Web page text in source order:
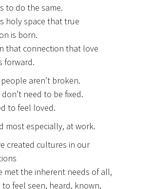
to do the same.
holy space that true
is born.
that connection that love
forward.
aren’t broken.
need to be fixed.
to feel loved.
most especially, at work.
created cultures in our
met the inherent needs of all,
feel seen, heard, known,